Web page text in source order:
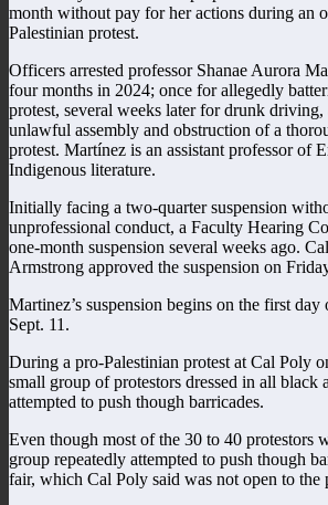
month without pay for her actions during an
Palestinian protest.
Officers arrested professor Shanae Aurora
four months in 2024; once for allegedly
protest, several weeks later for drunk
unlawful assembly and obstruction of a
protest. Martínez is an assistant professor of
Indigenous literature.
Initially facing a two-quarter suspension
unprofessional conduct, a Faculty Hearing
one-month suspension several weeks ago.
Armstrong approved the suspension on
Martinez’s suspension begins on the first
Sept. 11.
During a pro-Palestinian protest at Cal Poly
small group of protestors dressed in all black
attempted to push though barricades.
Even though most of the 30 to 40 protestors
group repeatedly attempted to push though
fair, which Cal Poly said was not open to the